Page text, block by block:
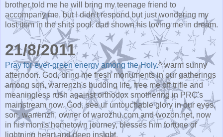
brother told me he will bring my teenage friend to
accompany me, but I didn't respond but just wondering my
lost item in the shits pool. dad shown his loving me in dream.
21/8/2011
Pray for ever-green energy among the Holy.^ warm sunny
afternoon. God, bring me fresh monuments in our gatherings
among son, warrenzh's budding life. free me off trifle and
meaningless rush against orthodox smothering in PRC's
mainstream now. God, see ur untouchable glory in our eyes.
son, warrenzh, owner of warozhu.com and wozon.net, now
in his mom's hometown journey, blesses him fortune of
lightning heart and deep insight.